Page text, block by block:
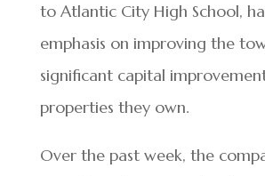
to Atlantic City High School,
emphasis on improving the
significant capital
properties they own.
Over the past week, the